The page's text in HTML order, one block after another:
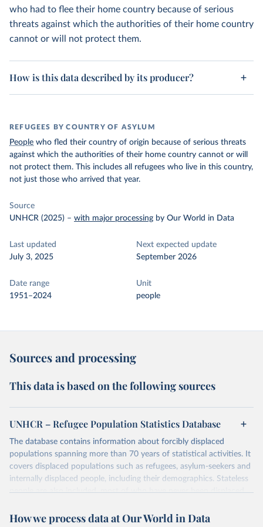
who had to flee their home country because of serious
threats against which the authorities of their home country
cannot or will not protect them.
How is this data described by its producer?
REFUGEES BY COUNTRY OF ASYLUM
People who fled their country of origin because of serious threats
against which the authorities of their home country cannot or will
not protect them. This includes all refugees who live in this country,
not just those who arrived that year.
Source
UNHCR (2025) – with major processing by Our World in Data
Last updated
July 3, 2025
Next expected update
September 2026
Date range
1951–2024
Unit
people
Sources and processing
This data is based on the following sources
UNHCR – Refugee Population Statistics Database
The database contains information about forcibly displaced
populations spanning more than 70 years of statistical activities. It
covers displaced populations such as refugees, asylum-seekers and
internally displaced people, including their demographics. Stateless
people are also included, most of who have never been displaced.
displaced populations such as repatriation or resettlement.
How we process data at Our World in Data